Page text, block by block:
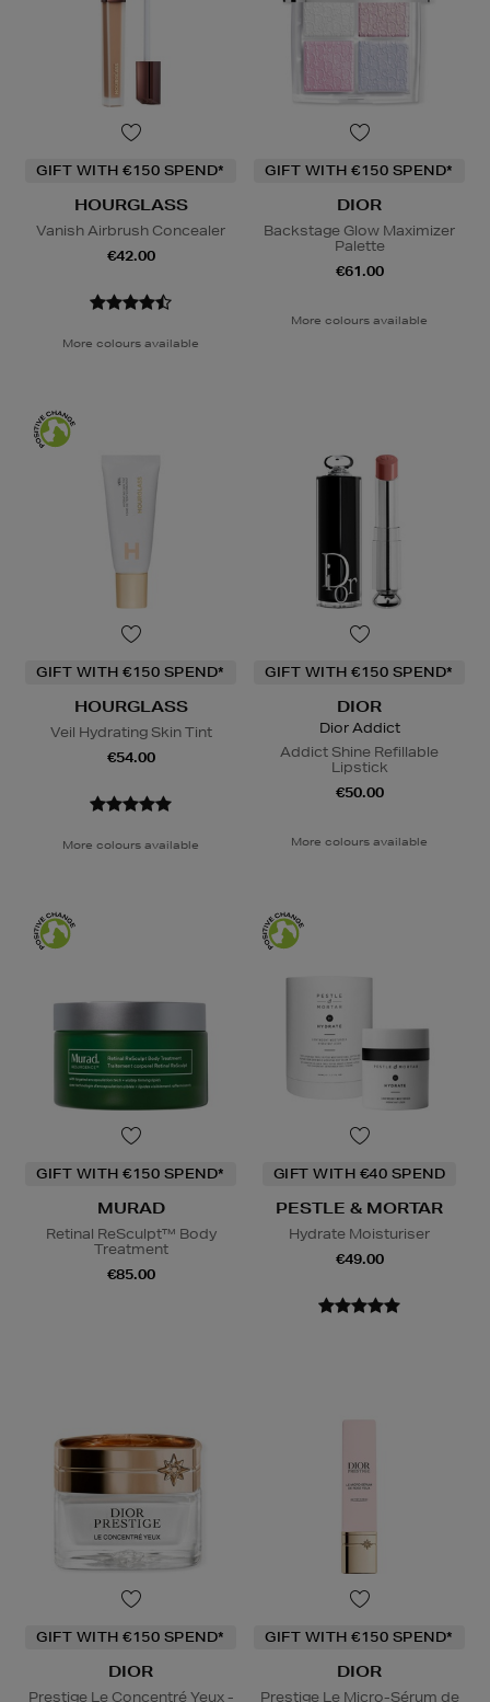
GIFT WITH €150 SPEND*
HOURGLASS
Vanish Airbrush Concealer
€42.00
More colours available
GIFT WITH €150 SPEND*
DIOR
Backstage Glow Maximizer
Palette
€61.00
More colours available
GIFT WITH €150 SPEND*
HOURGLASS
Veil Hydrating Skin Tint
€54.00
More colours available
GIFT WITH €150 SPEND*
DIOR
Dior Addict
Addict Shine Refillable
Lipstick
€50.00
More colours available
GIFT WITH €150 SPEND*
MURAD
Retinal ReSculpt™ Body
Treatment
€85.00
GIFT WITH €40 SPEND
PESTLE & MORTAR
Hydrate Moisturiser
€49.00
GIFT WITH €150 SPEND*
DIOR
Prestige Le Concentré Yeux -
GIFT WITH €150 SPEND*
DIOR
Prestige Le Micro-Sérum de